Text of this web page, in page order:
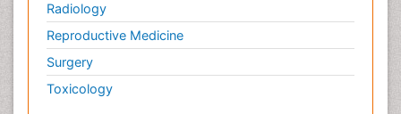
Radiology
Reproductive Medicine
Surgery
Toxicology